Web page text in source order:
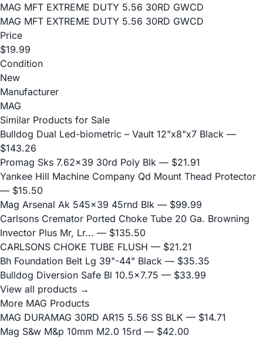
MAG MFT EXTREME DUTY 5.56 30RD GWCD
MAG MFT EXTREME DUTY 5.56 30RD GWCD
Price
$19.99
Condition
New
Manufacturer
MAG
Similar Products for Sale
Bulldog Dual Led-biometric – Vault 12"x8"x7 Black —
$143.26
Promag Sks 7.62x39 30rd Poly Blk — $21.91
Yankee Hill Machine Company Qd Mount Thead Protector
— $15.50
Mag Arsenal Ak 545x39 45rnd Blk — $99.99
Carlsons Cremator Ported Choke Tube 20 Ga. Browning
Invector Plus Mr, Lr... — $135.50
CARLSONS CHOKE TUBE FLUSH — $21.21
Bh Foundation Belt Lg 39"-44" Black — $35.35
Bulldog Diversion Safe Bl 10.5x7.75 — $33.99
View all products →
More MAG Products
MAG DURAMAG 30RD AR15 5.56 SS BLK — $14.71
Mag S&w M&p 10mm M2.0 15rd — $42.00